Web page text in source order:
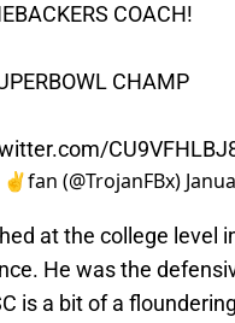
COACH!
CHAMP
(@TrojanFBx)
at the college level
He was the
is a bit of a